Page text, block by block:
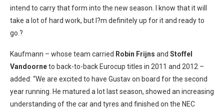
intend to carry that form into the new season. I know that it will
take a lot of hard work, but I?m definitely up for it and ready to
go.?
Kaufmann – whose team carried Robin Frijns and Stoffel
Vandoorneto back-to-back Eurocup titles in 2011 and 2012 –
added: “We are excited to have Gustav on board for the second
year running. He matured a lot last season, showed an increasing
understanding of the car and tyres and finished on the NEC